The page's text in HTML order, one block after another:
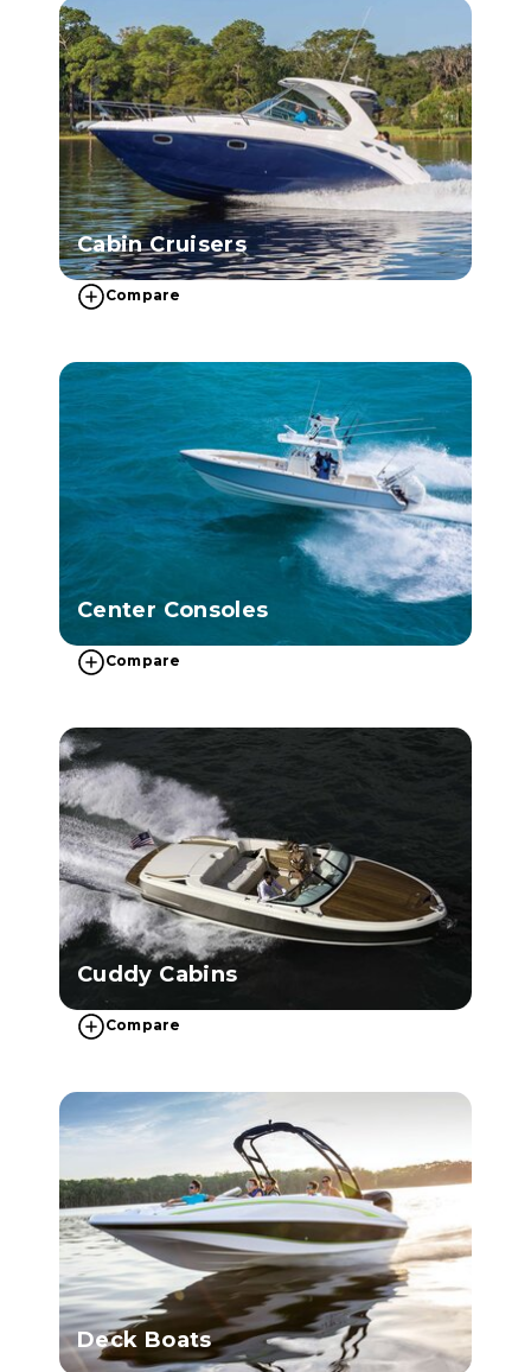
Cabin Cruisers
Compare
Center Consoles
Compare
Cuddy Cabins
Compare
Deck Boats